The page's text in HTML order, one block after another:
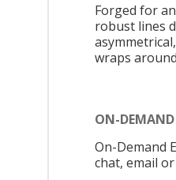
Forged for
robust lines
wraps
ON-DEMAND
On-Demand
chat, email or